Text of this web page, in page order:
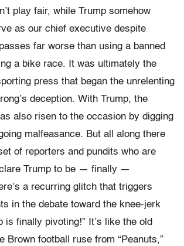
play fair, while Trump somehow
as our chief executive despite
far worse than using a banned
a bike race. It was ultimately the
press that began the unrelenting
deception. With Trump, the
also risen to the occasion by digging
malfeasance. But all along there
of reporters and pundits who are
Trump to be — finally —
a recurring glitch that triggers
in the debate toward the knee-jerk
is finally pivoting!” It’s like the old
Brown football ruse from “Peanuts,”